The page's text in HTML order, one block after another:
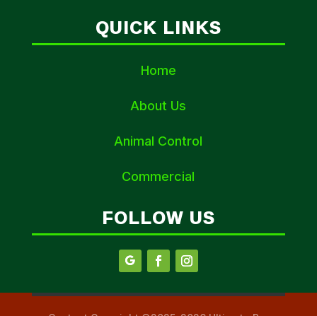
QUICK LINKS
Home
About Us
Animal Control
Commercial
FOLLOW US